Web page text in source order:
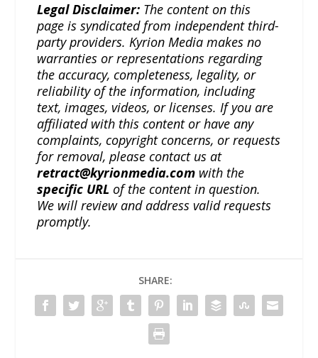
Legal Disclaimer: The content on this
page is syndicated from independent third-
party providers. Kyrion Media makes no
warranties or representations regarding
the accuracy, completeness, legality, or
reliability of the information, including
text, images, videos, or licenses. If you are
affiliated with this content or have any
complaints, copyright concerns, or requests
for removal, please contact us at
retract@kyrionmedia.com with the
specific URL of the content in question.
We will review and address valid requests
promptly.
SHARE: